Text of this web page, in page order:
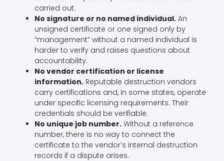
carried out.
No signature or no named individual.An
unsigned certificate or one signed only by
“management” without a named individual is
harder to verify and raises questions about
accountability.
No vendor certification or license
information.Reputable destruction vendors
carry certifications and, in some states, operate
under specific licensing requirements. Their
credentials should be verifiable.
No unique job number.Without a reference
number, there is no way to connect the
certificate to the vendor’s internal destruction
records if a dispute arises.